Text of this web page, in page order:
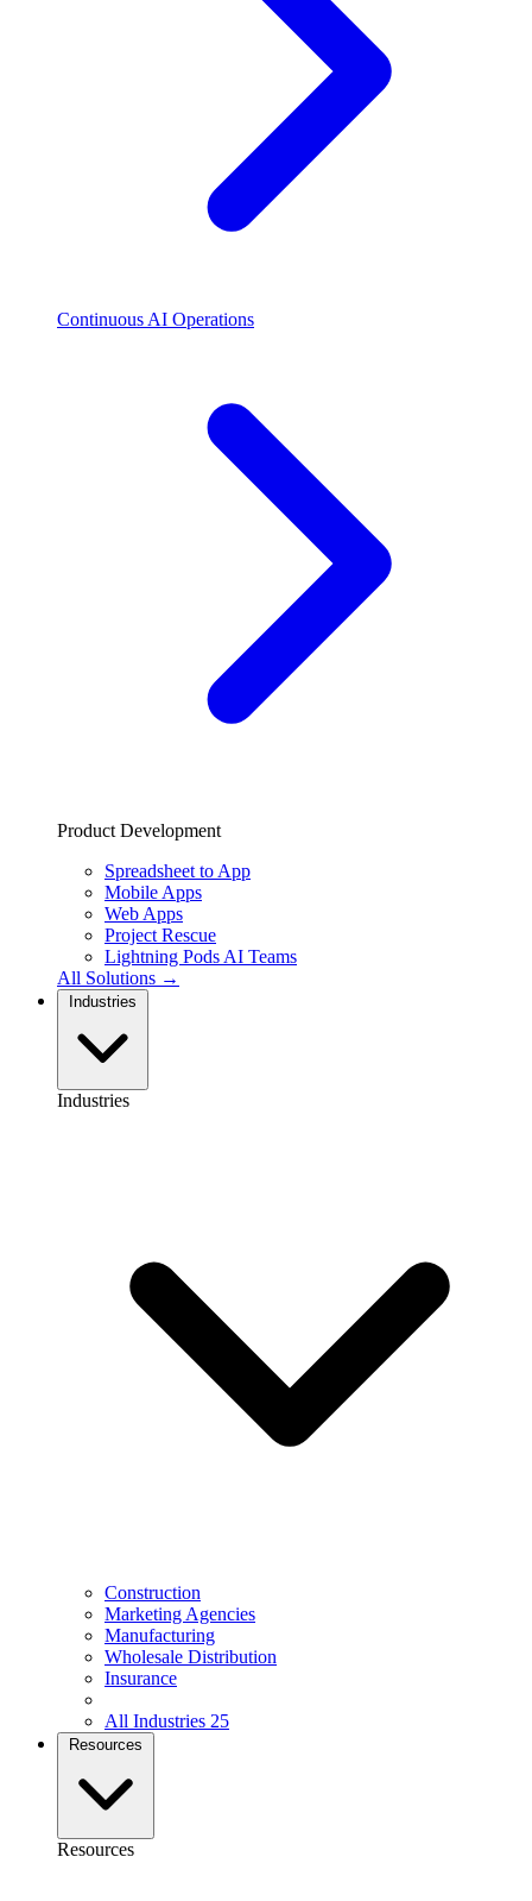
Continuous AI Operations
Product Development
Spreadsheet to App
Mobile Apps
Web Apps
Project Rescue
Lightning Pods AI Teams
All Solutions →
Industries
Industries
Construction
Marketing Agencies
Manufacturing
Wholesale Distribution
Insurance
All Industries 25
Resources
Resources